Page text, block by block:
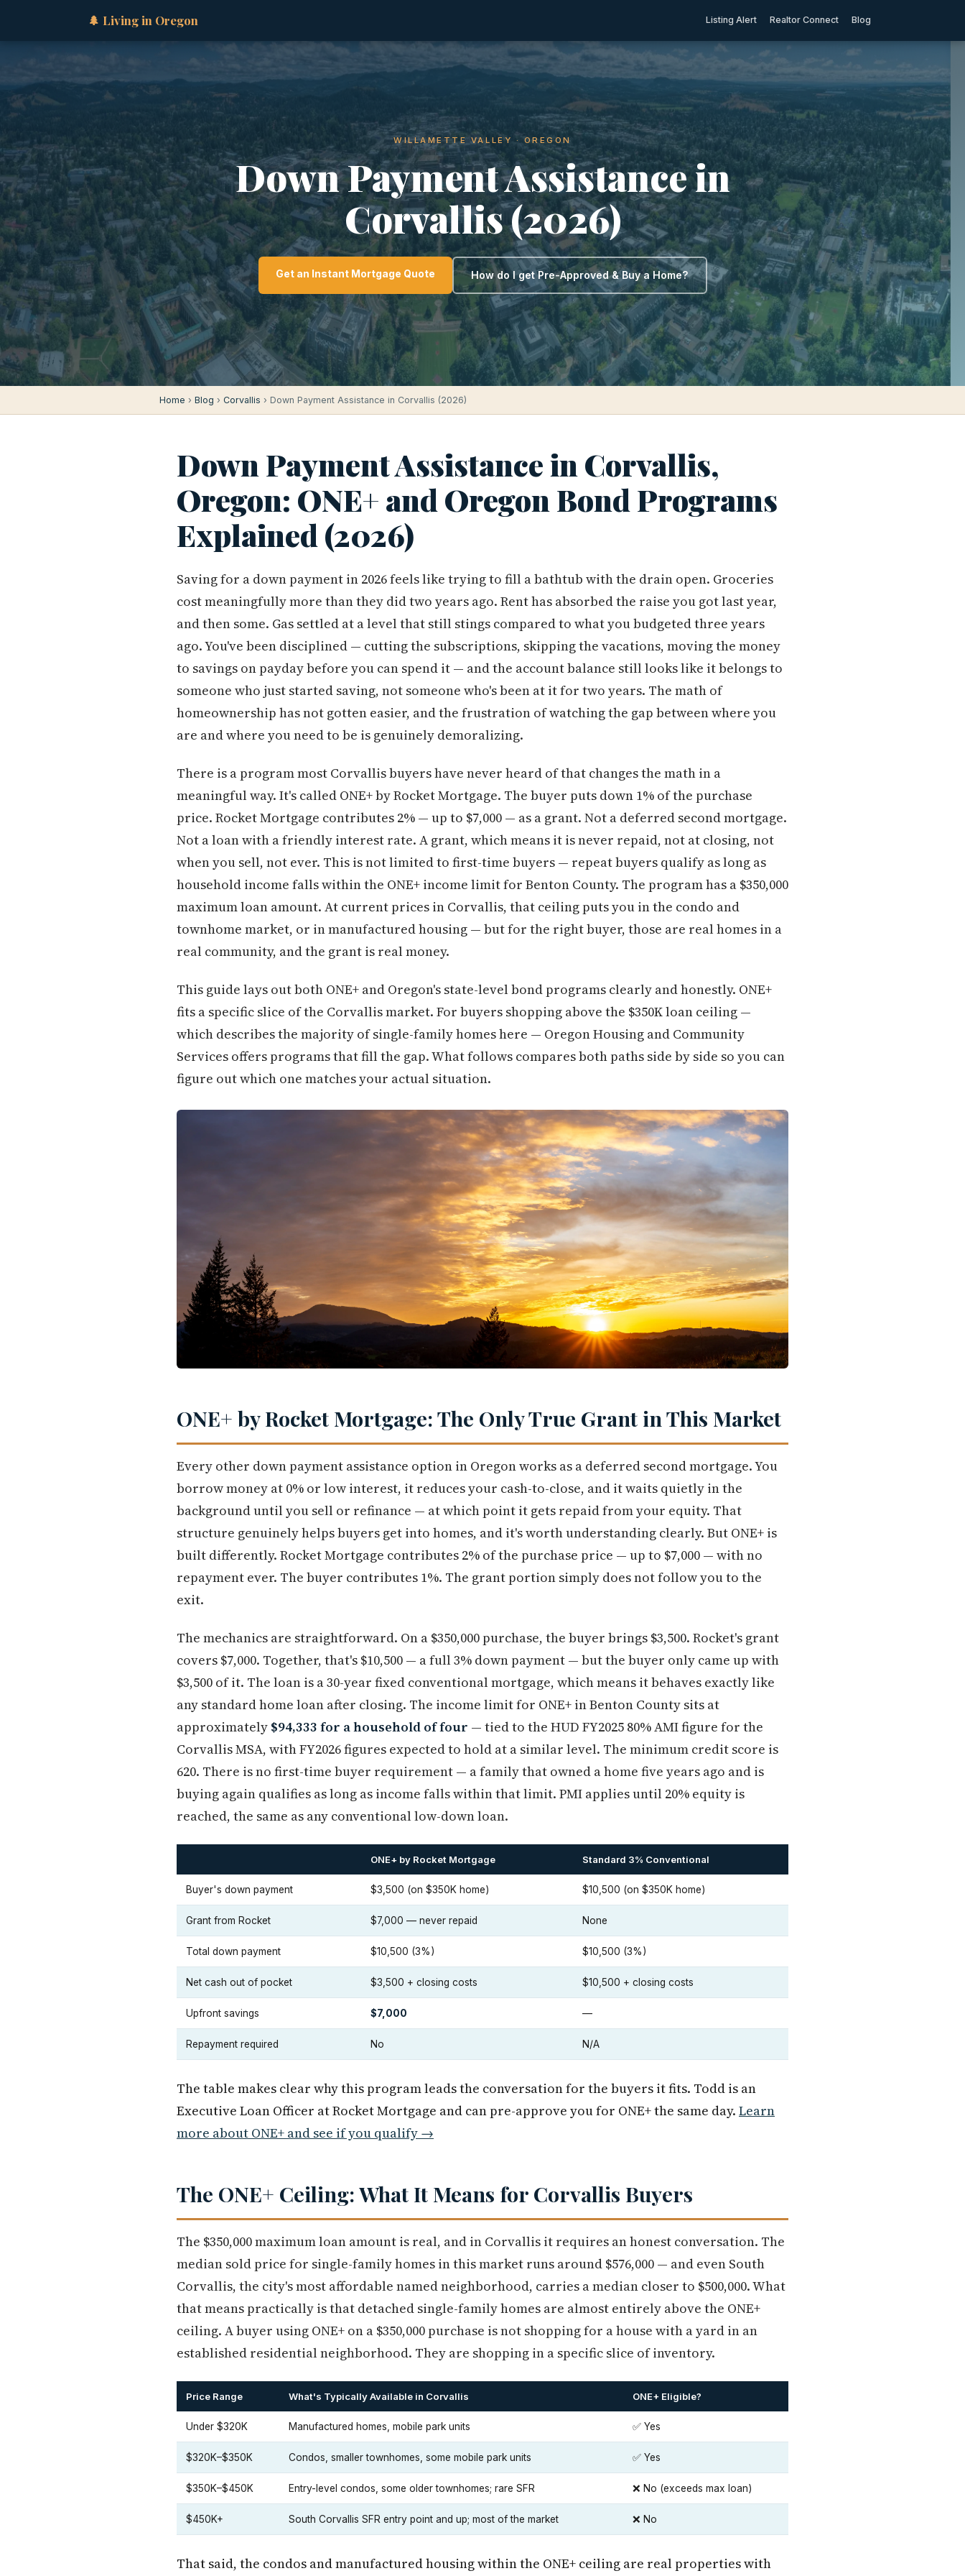
🌲 Living in Oregon Listing Alert Realtor Connect Blog
WILLAMETTE VALLEY · OREGON
Down Payment Assistance in
Corvallis (2026)
Get an Instant Mortgage Quote How do I get Pre-Approved & Buy a Home?
Home › Blog › Corvallis › Down Payment Assistance in Corvallis (2026)
Down Payment Assistance in Corvallis,
Oregon: ONE+ and Oregon Bond Programs
Explained (2026)
Saving for a down payment in 2026 feels like trying to fill a bathtub with the drain open. Groceries
cost meaningfully more than they did two years ago. Rent has absorbed the raise you got last year,
and then some. Gas settled at a level that still stings compared to what you budgeted three years
ago. You've been disciplined — cutting the subscriptions, skipping the vacations, moving the money
to savings on payday before you can spend it — and the account balance still looks like it belongs to
someone who just started saving, not someone who's been at it for two years. The math of
homeownership has not gotten easier, and the frustration of watching the gap between where you
are and where you need to be is genuinely demoralizing.
There is a program most Corvallis buyers have never heard of that changes the math in a
meaningful way. It's called ONE+ by Rocket Mortgage. The buyer puts down 1% of the purchase
price. Rocket Mortgage contributes 2% — up to $7,000 — as a grant. Not a deferred second mortgage.
Not a loan with a friendly interest rate. A grant, which means it is never repaid, not at closing, not
when you sell, not ever. This is not limited to first-time buyers — repeat buyers qualify as long as
household income falls within the ONE+ income limit for Benton County. The program has a $350,000
maximum loan amount. At current prices in Corvallis, that ceiling puts you in the condo and
townhome market, or in manufactured housing — but for the right buyer, those are real homes in a
real community, and the grant is real money.
This guide lays out both ONE+ and Oregon's state-level bond programs clearly and honestly. ONE+
fits a specific slice of the Corvallis market. For buyers shopping above the $350K loan ceiling —
which describes the majority of single-family homes here — Oregon Housing and Community
Services offers programs that fill the gap. What follows compares both paths side by side so you can
figure out which one matches your actual situation.
ONE+ by Rocket Mortgage: The Only True Grant in This Market
Every other down payment assistance option in Oregon works as a deferred second mortgage. You
borrow money at 0% or low interest, it reduces your cash-to-close, and it waits quietly in the
background until you sell or refinance — at which point it gets repaid from your equity. That
structure genuinely helps buyers get into homes, and it's worth understanding clearly. But ONE+ is
built differently. Rocket Mortgage contributes 2% of the purchase price — up to $7,000 — with no
repayment ever. The buyer contributes 1%. The grant portion simply does not follow you to the
exit.
The mechanics are straightforward. On a $350,000 purchase, the buyer brings $3,500. Rocket's grant
covers $7,000. Together, that's $10,500 — a full 3% down payment — but the buyer only came up with
$3,500 of it. The loan is a 30-year fixed conventional mortgage, which means it behaves exactly like
any standard home loan after closing. The income limit for ONE+ in Benton County sits at
approximately $94,333 for a household of four — tied to the HUD FY2025 80% AMI figure for the
Corvallis MSA, with FY2026 figures expected to hold at a similar level. The minimum credit score is
620. There is no first-time buyer requirement — a family that owned a home five years ago and is
buying again qualifies as long as income falls within that limit. PMI applies until 20% equity is
reached, the same as any conventional low-down loan.
ONE+ by Rocket Mortgage Standard 3% Conventional
Buyer's down payment $3,500 (on $350K home) $10,500 (on $350K home)
Grant from Rocket $7,000 — never repaid None
Total down payment $10,500 (3%) $10,500 (3%)
Net cash out of pocket $3,500 + closing costs $10,500 + closing costs
Upfront savings $7,000 —
Repayment required No N/A
The table makes clear why this program leads the conversation for the buyers it fits. Todd is an
Executive Loan Officer at Rocket Mortgage and can pre-approve you for ONE+ the same day. Learn
more about ONE+ and see if you qualify →
The ONE+ Ceiling: What It Means for Corvallis Buyers
The $350,000 maximum loan amount is real, and in Corvallis it requires an honest conversation. The
median sold price for single-family homes in this market runs around $576,000 — and even South
Corvallis, the city's most affordable named neighborhood, carries a median closer to $500,000. What
that means practically is that detached single-family homes are almost entirely above the ONE+
ceiling. A buyer using ONE+ on a $350,000 purchase is not shopping for a house with a yard in an
established residential neighborhood. They are shopping in a specific slice of inventory.
Price Range What's Typically Available in Corvallis ONE+ Eligible?
Under $320K Manufactured homes, mobile park units ✅ Yes
$320K–$350K Condos, smaller townhomes, some mobile park units ✅ Yes
$350K–$450K Entry-level condos, some older townhomes; rare SFR ❌ No (exceeds max loan)
$450K+ South Corvallis SFR entry point and up; most of the market ❌ No
That said, the condos and manufactured housing within the ONE+ ceiling are real properties with